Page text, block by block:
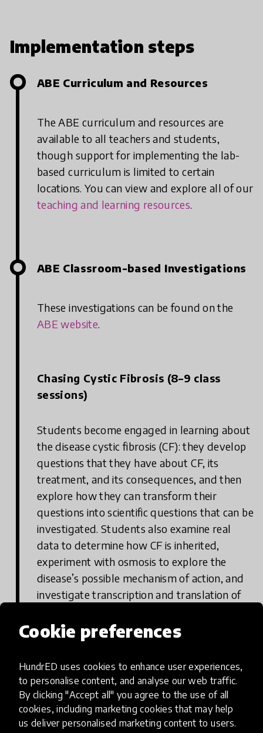
Cookie preferences
HundrED uses cookies to enhance user experiences,
to personalise content, and analyse our web traffic.
By clicking "Accept all" you agree to the use of all
cookies, including marketing cookies that may help
us deliver personalised marketing content to users.
Implementation steps
ABE Curriculum and Resources
The ABE curriculum and resources are
available to all teachers and students,
though support for implementing the lab-
based curriculum is limited to certain
locations. You can view and explore all of our
teaching and learning resources.
ABE Classroom-based Investigations
These investigations can be found on the
ABE website.
Chasing Cystic Fibrosis (8–9 class
sessions)
Students become engaged in learning about
the disease cystic fibrosis (CF): they develop
questions that they have about CF, its
treatment, and its consequences, and then
explore how they can transform their
questions into scientific questions that can be
investigated. Students also examine real
data to determine how CF is inherited,
experiment with osmosis to explore the
disease’s possible mechanism of action, and
investigate transcription and translation of
Clinical Trials: From Disease to
Medicine (8–10 class sessions)
In the From Disease to Medicine module,